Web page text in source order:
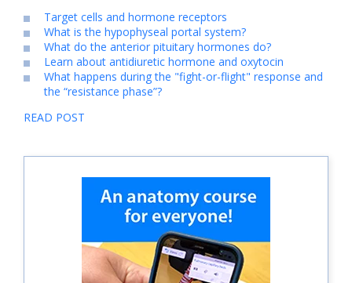
Target cells and hormone receptors
What is the hypophyseal portal system?
What do the anterior pituitary hormones do?
Learn about antidiuretic hormone and oxytocin
What happens during the "fight-or-flight" response and
the “resistance phase”?
READ POST